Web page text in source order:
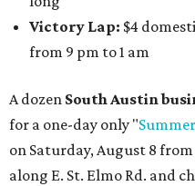
Victory Lap: $4
from 9 pm to 1 am
A dozen South Austin
for a one-day only "
on Saturday, August 8
along E. St. Elmo Rd. and